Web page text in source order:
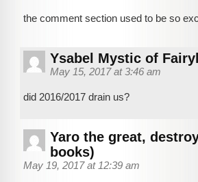
the comment section used to be so
Ysabel Mystic of
May 15, 2017 at 3:46 am
did 2016/2017 drain us?
Yaro the great,
books)
May 19, 2017 at 12:39 am